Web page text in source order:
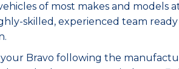
of most makes and models
skilled, experienced team
your Bravo following the